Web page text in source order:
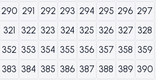
290 291 292 293 294 295 296 297
321 322 323 324 325 326 327 328
352 353 354 355 356 357 358 359
383 384 385 386 387 388 389 390